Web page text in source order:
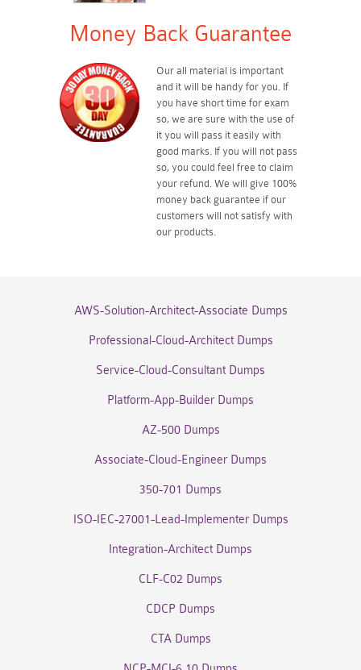
Money Back Guarantee
Our all material is important
and it will be handy for you. If
you have short time for exam
so, we are sure with the use of
it you will pass it easily with
good marks. If you will not pass
so, you could feel free to claim
your refund. We will give 100%
money back guarantee if our
customers will not satisfy with
our products.
AWS-Solution-Architect-Associate Dumps
Professional-Cloud-Architect Dumps
Service-Cloud-Consultant Dumps
Platform-App-Builder Dumps
AZ-500 Dumps
Associate-Cloud-Engineer Dumps
350-701 Dumps
ISO-IEC-27001-Lead-Implementer Dumps
Integration-Architect Dumps
CLF-C02 Dumps
CDCP Dumps
CTA Dumps